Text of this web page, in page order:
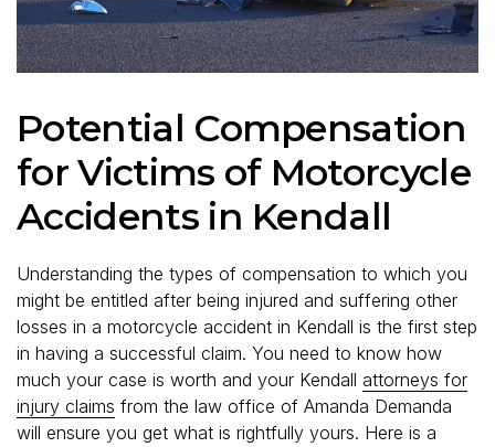
Potential Compensation
for Victims of Motorcycle
Accidents in Kendall
Understanding the types of compensation to which you
might be entitled after being injured and suffering other
losses in a motorcycle accident in Kendall is the first step
in having a successful claim. You need to know how
much your case is worth and your Kendall attorneys for
injury claims from the law office of Amanda Demanda
will ensure you get what is rightfully yours. Here is a